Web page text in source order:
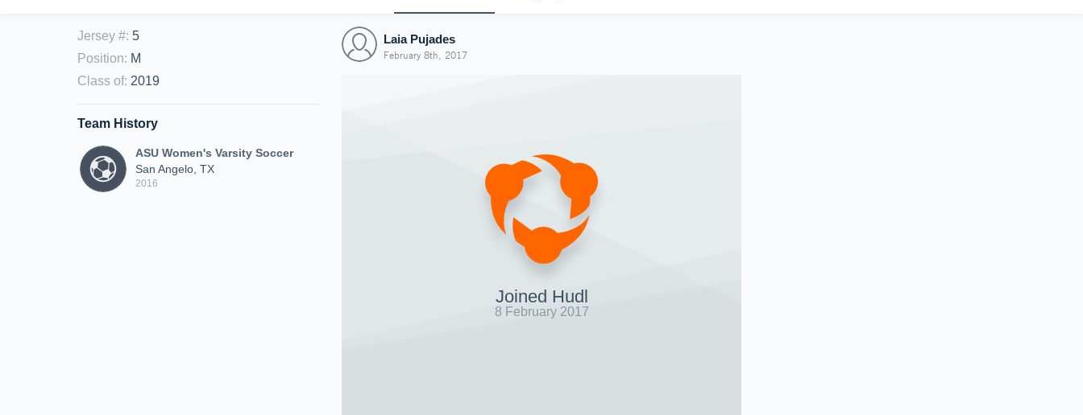
Jersey #: 5
Position: M
Class of: 2019
Team History
ASU Women's Varsity Soccer
San Angelo, TX
2016
Laia Pujades
February 8th, 2017
Joined Hudl
8 February 2017